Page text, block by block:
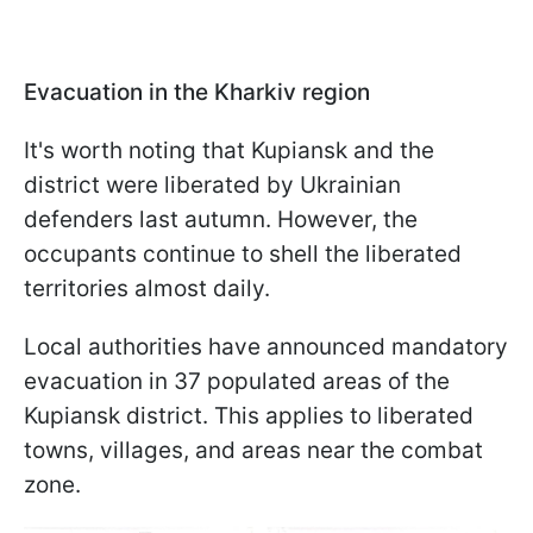
Evacuation in the Kharkiv region
It's worth noting that Kupiansk and the
district were liberated by Ukrainian
defenders last autumn. However, the
occupants continue to shell the liberated
territories almost daily.
Local authorities have announced mandatory
evacuation in 37 populated areas of the
Kupiansk district. This applies to liberated
towns, villages, and areas near the combat
zone.